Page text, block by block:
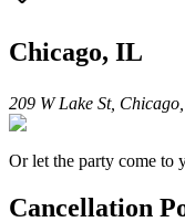
Chicago, IL
209 W Lake St,
Or let the party come to
Cancellation